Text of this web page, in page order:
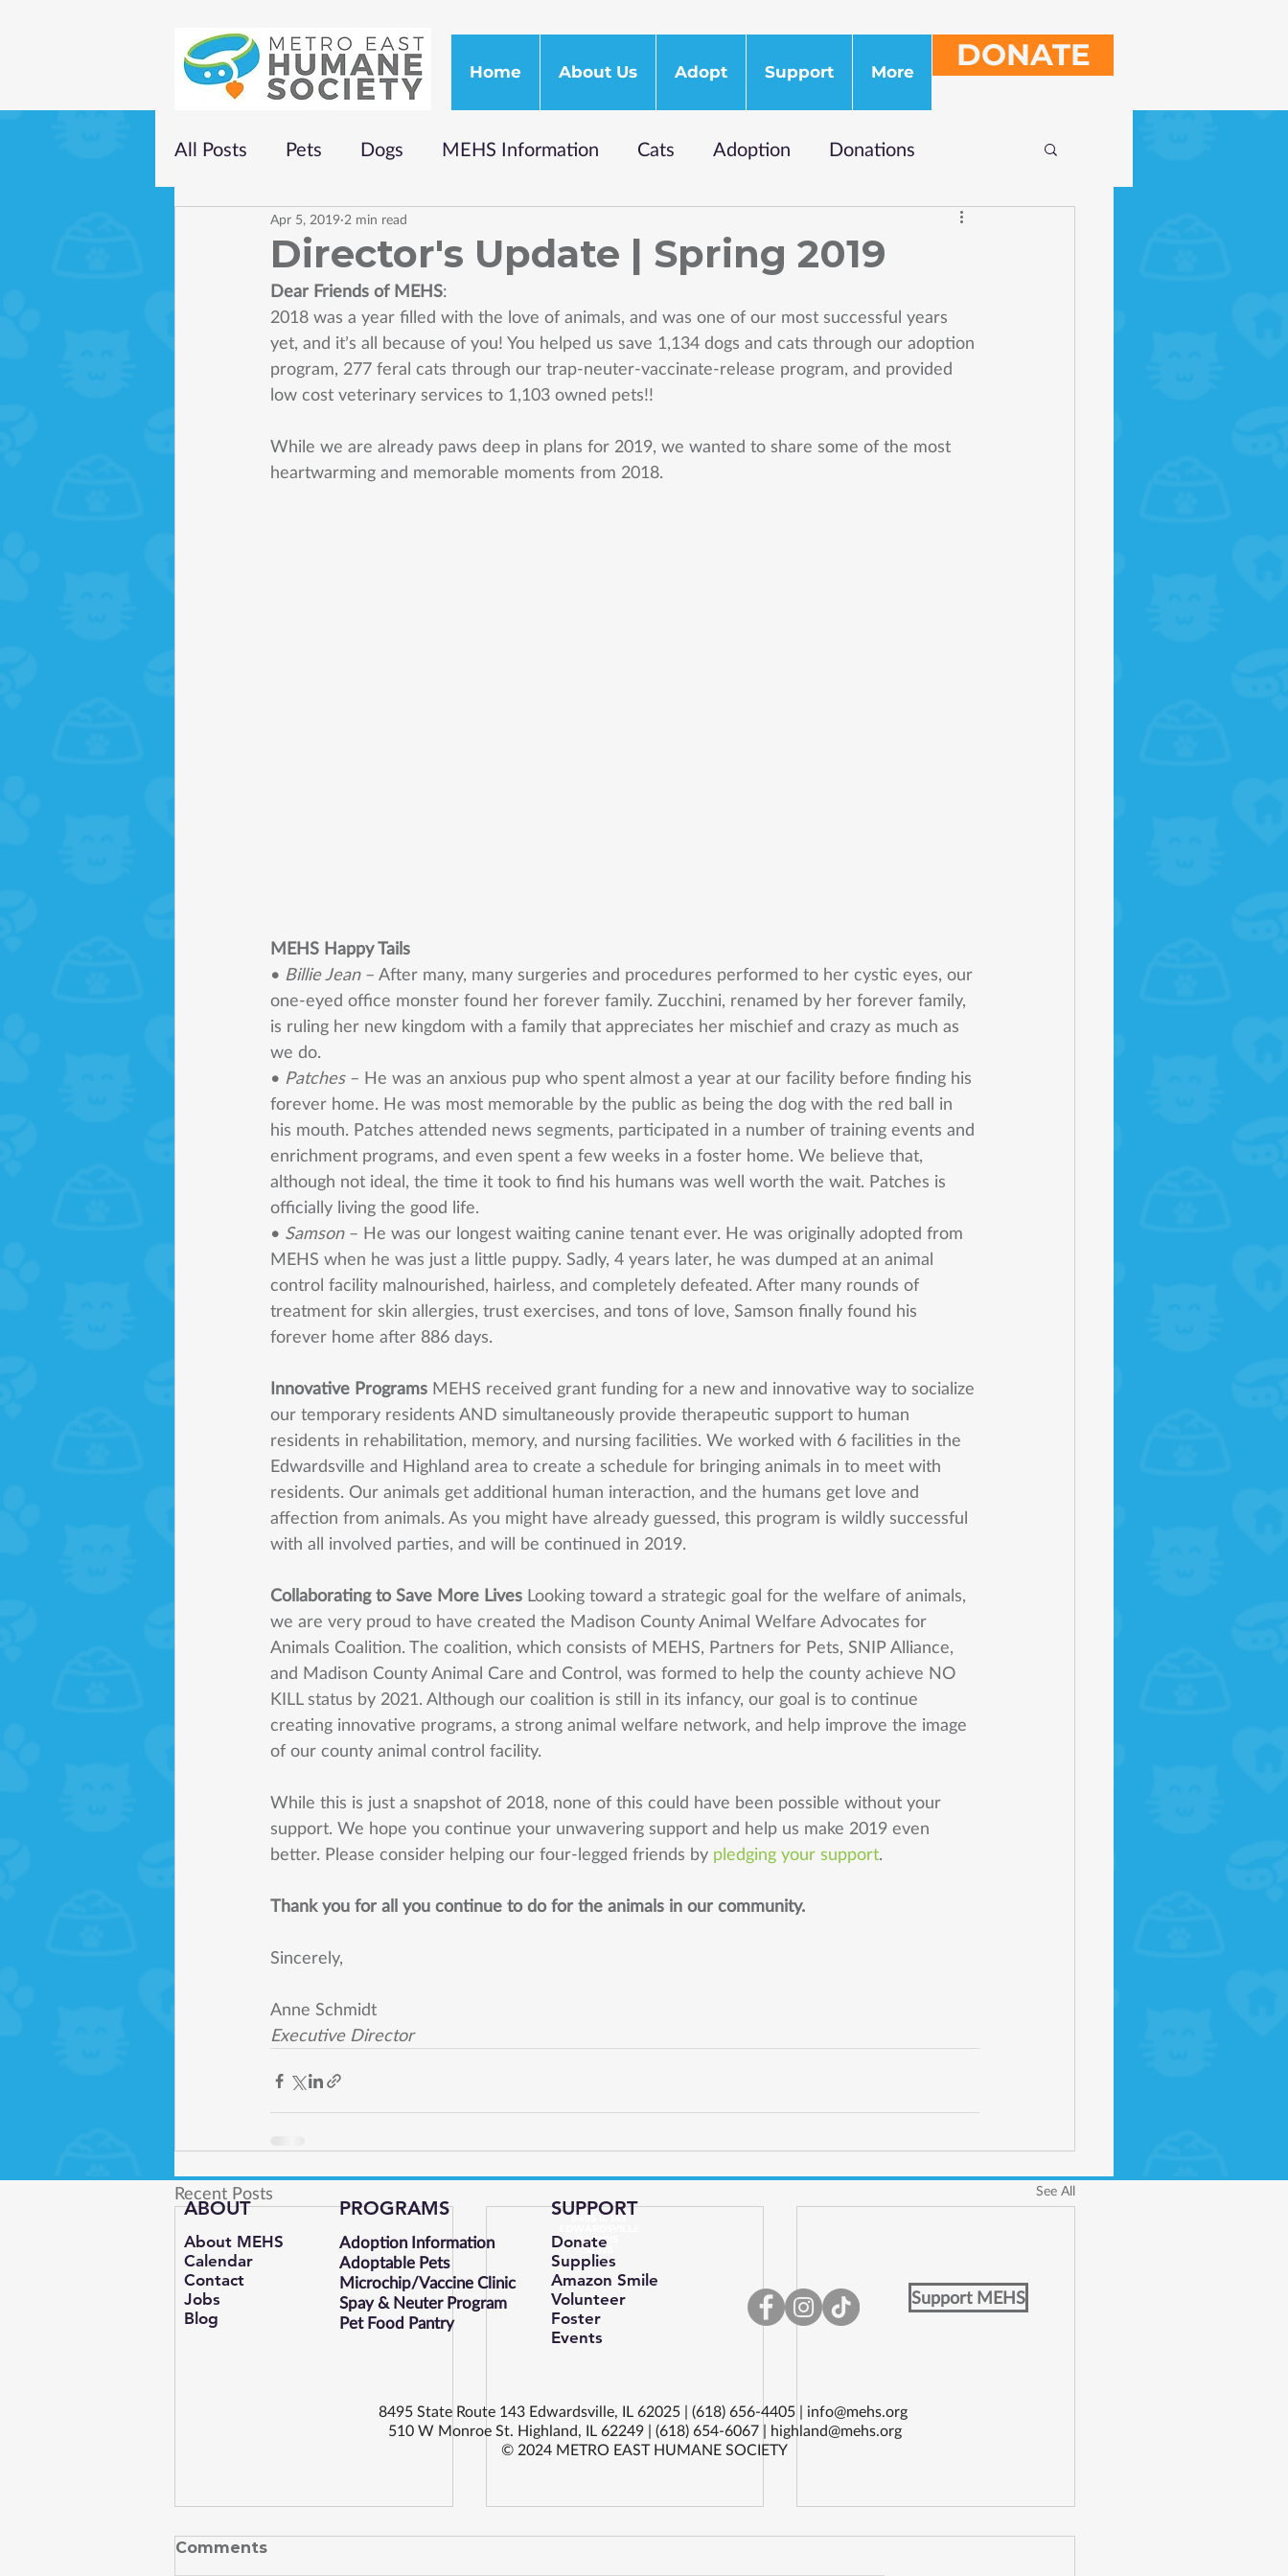
Home About Us Adopt Support More DONATE
All Posts Pets Dogs MEHS Information Cats Adoption Donations
Director's Update | Spring 2019
Apr 5, 2019 2 min read
Dear Friends of MEHS:
2018 was a year filled with the love of animals, and was one of our most successful years
yet, and it’s all because of you! You helped us save 1,134 dogs and cats through our adoption
program, 277 feral cats through our trap-neuter-vaccinate-release program, and provided
low cost veterinary services to 1,103 owned pets!!
While we are already paws deep in plans for 2019, we wanted to share some of the most
heartwarming and memorable moments from 2018.
MEHS Happy Tails
• Billie Jean – After many, many surgeries and procedures performed to her cystic eyes, our
one-eyed office monster found her forever family. Zucchini, renamed by her forever family,
is ruling her new kingdom with a family that appreciates her mischief and crazy as much as
we do.
• Patches – He was an anxious pup who spent almost a year at our facility before finding his
forever home. He was most memorable by the public as being the dog with the red ball in
his mouth. Patches attended news segments, participated in a number of training events and
enrichment programs, and even spent a few weeks in a foster home. We believe that,
although not ideal, the time it took to find his humans was well worth the wait. Patches is
officially living the good life.
• Samson – He was our longest waiting canine tenant ever. He was originally adopted from
MEHS when he was just a little puppy. Sadly, 4 years later, he was dumped at an animal
control facility malnourished, hairless, and completely defeated. After many rounds of
treatment for skin allergies, trust exercises, and tons of love, Samson finally found his
forever home after 886 days.
Innovative Programs MEHS received grant funding for a new and innovative way to socialize
our temporary residents AND simultaneously provide therapeutic support to human
residents in rehabilitation, memory, and nursing facilities. We worked with 6 facilities in the
Edwardsville and Highland area to create a schedule for bringing animals in to meet with
residents. Our animals get additional human interaction, and the humans get love and
affection from animals. As you might have already guessed, this program is wildly successful
with all involved parties, and will be continued in 2019.
Collaborating to Save More Lives Looking toward a strategic goal for the welfare of animals,
we are very proud to have created the Madison County Animal Welfare Advocates for
Animals Coalition. The coalition, which consists of MEHS, Partners for Pets, SNIP Alliance,
and Madison County Animal Care and Control, was formed to help the county achieve NO
KILL status by 2021. Although our coalition is still in its infancy, our goal is to continue
creating innovative programs, a strong animal welfare network, and help improve the image
of our county animal control facility.
While this is just a snapshot of 2018, none of this could have been possible without your
support. We hope you continue your unwavering support and help us make 2019 even
better. Please consider helping our four-legged friends by pledging your support.
Thank you for all you continue to do for the animals in our community.
Sincerely,
Anne Schmidt
Executive Director
Recent Posts See All
Comments
ABOUT
About MEHS​
Calendar
Contact
Jobs
Blog
PROGRAMS
Adoption Information
Adoptable Pets
Microchip/Vaccine Clinic
Spay & Neuter Program
Pet Food Pantry
SUPPORT
8495 IL 143
ILLINOIS
62025
Donate
Supplies
Amazon Smile
Volunteer
Foster
Events
Support MEHS
8495 State Route 143 Edwardsville, IL 62025 | (618) 656-4405 | info@mehs.org
510 W Monroe St. Highland, IL 62249 | (618) 654-6067 | highland@mehs.org
© 2024 METRO EAST HUMANE SOCIETY